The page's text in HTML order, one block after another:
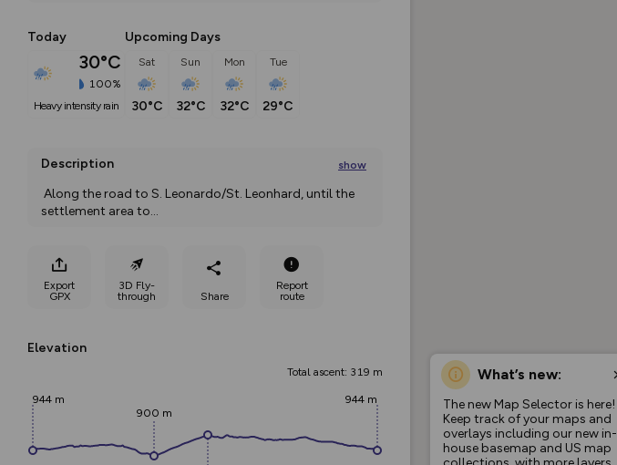
Today
30°C
100%
heavy intensity rain
Upcoming Days
Sat
30°C
Sun
32°C
Mon
32°C
Tue
29°C
Description show
settlement area to...
Export
GPX
3D Fly-
through
Share
Report
route
Elevation
Total ascent: 319 m
944 m
900 m
944 m
What’s new:
The new Map Selector is here!
Keep track of your maps and
overlays including our new in-
house basemap and US map